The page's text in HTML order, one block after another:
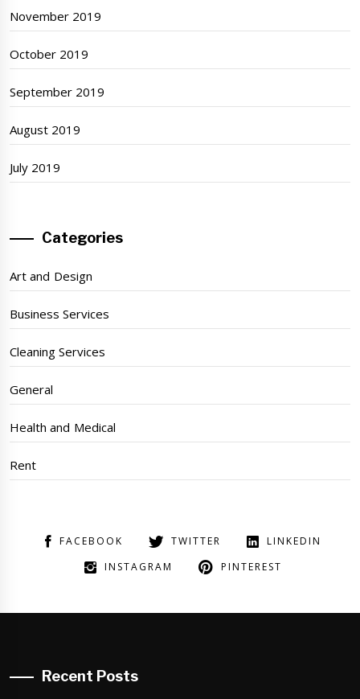
November 2019
October 2019
September 2019
August 2019
July 2019
Categories
Art and Design
Business Services
Cleaning Services
General
Health and Medical
Rent
FACEBOOK TWITTER
LINKEDIN
INSTAGRAM
PINTEREST
Recent Posts